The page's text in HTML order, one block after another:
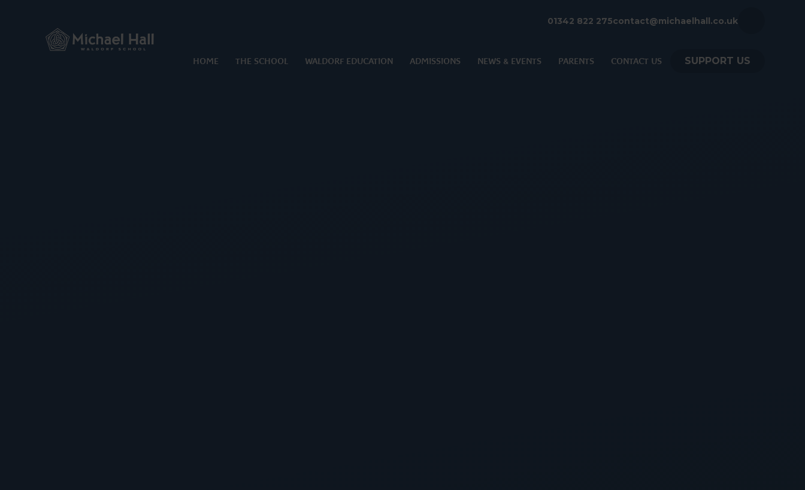
01342 822 275contact@michaelhall.co.uk
HOME THE SCHOOL WALDORF EDUCATION ADMISSIONS NEWS & EVENTS PARENTS CONTACT US SUPPORT US